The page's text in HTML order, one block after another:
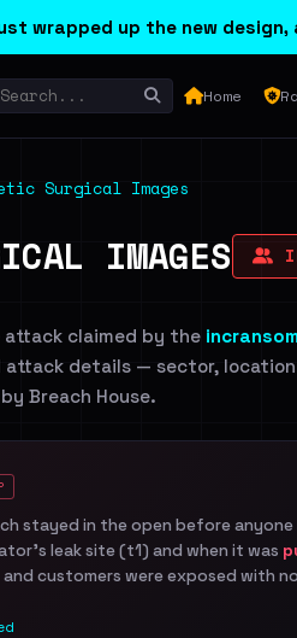
wrapped up the new
Home
Surgical Images
IMAGES
attack claimed by the incransom
details — sector,
Breach House.
stayed in the open before
leak site (t1) and when it was
customers were exposed with